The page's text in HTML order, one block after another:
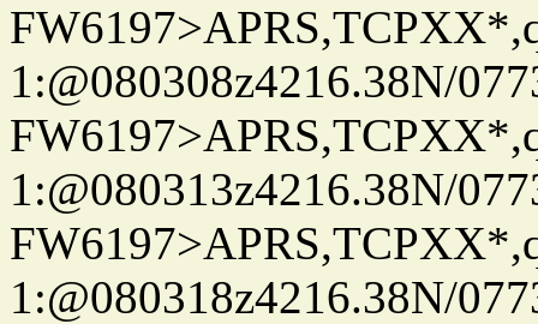
1:@080308z4216.38N/
1:@080313z4216.38N/
1:@080318z4216.38N/